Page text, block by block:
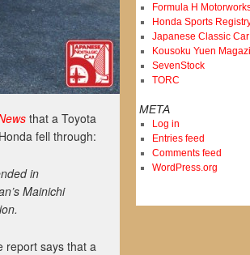
that a Toyota
fell through:
in
Mainichi
report says that a
Formula H
Honda Sports
Japanese Classic
Kousoku Yuen
SevenStock
TORC
META
Log in
Entries feed
Comments feed
WordPress.org